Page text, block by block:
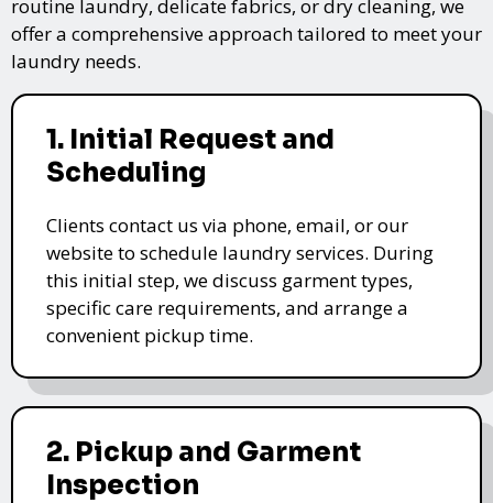
routine laundry, delicate fabrics, or dry cleaning, we
offer a comprehensive approach tailored to meet your
laundry needs.
1. Initial Request and
Scheduling
Clients contact us via phone, email, or our
website to schedule laundry services. During
this initial step, we discuss garment types,
specific care requirements, and arrange a
convenient pickup time.
2. Pickup and Garment
Inspection